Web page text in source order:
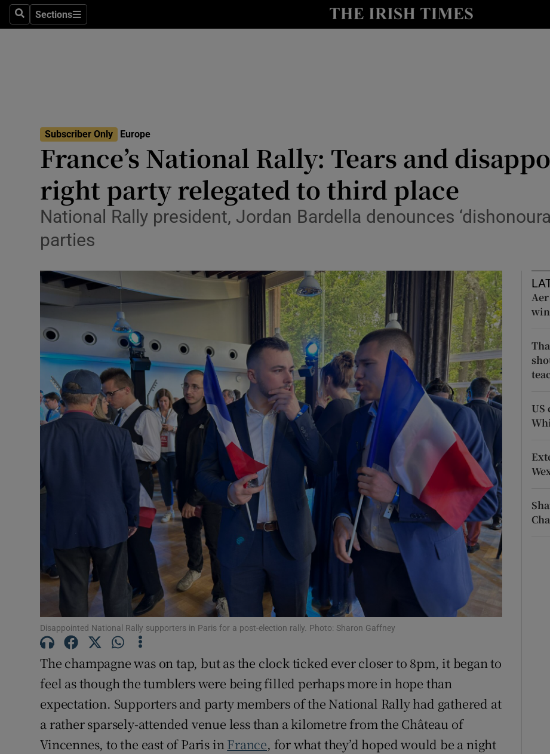
SearchSections
Sections
Show Health sub sections
Science
Show Science sub sections
Abroad
Show Motors sub sections
Podcasts
Show Podcasts sub sections
Video
Photography
Gaeilge
Show Gaeilge sub sections
History
Show History sub sections
Student Hub
Offbeat
Family NoticesOpens in new window
Show Sponsored sub sections
Subscriber Rewards
Competitions
Newsletters
Weather Forecast
Subscriber Only Europe
France’s National Rally: Tears and
right party relegated to third place
National Rally president, Jordan Bardella denounces
parties
Disappointed National Rally supporters in Paris for a post-election rally. Photo: Sharon Gaffney
The champagne was on tap, but as the clock ticked ever closer to 8pm, it began to
feel as though the tumblers were being filled perhaps more in hope than
expectation. Supporters and party members of the National Rally had gathered at
a rather sparsely-attended venue less than a kilometre from the Château of
Vincennes, to the east of Paris inFrance, for what they’d hoped would be a night
US